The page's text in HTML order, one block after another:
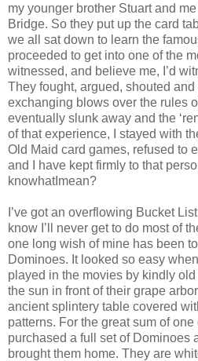
my younger brother Stuart and
Bridge. So they put up the card
we all sat down to learn the
proceeded to get into one of the
witnessed, and believe me, I’d
They fought, argued, shouted
exchanging blows over the rules
eventually slunk away and the
of that experience, I stayed with
Old Maid card games, refused to
and I have kept firmly to that
knowhatImean?
I’ve got an overflowing Bucket
know I’ll never get to do most of
one long wish of mine has been
Dominoes. It looked so easy
played in the movies by kindly
the sun in front of their grape
ancient splintery table covered
patterns. For the great sum of
purchased a full set of Dominoes
brought them home. They are